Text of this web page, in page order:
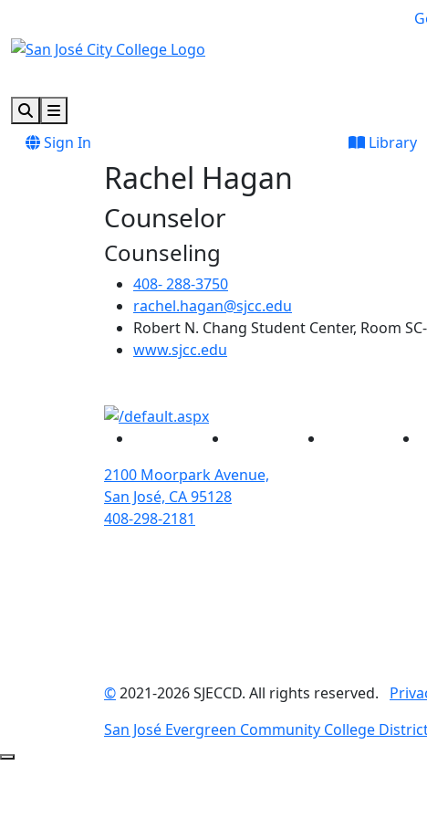
SearchMenu
Sign In
Library
Rachel Hagan
Counselor
Counseling
408- 288-3750
rachel.hagan@sjcc.edu
Robert N. Chang Student Center, Room
www.sjcc.edu
2100 Moorpark Avenue,
San José, CA 95128
408-298-2181
©2021-2026 SJECCD. All rights reserved.
San José Evergreen Community College